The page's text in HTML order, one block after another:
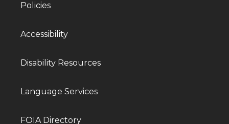
Policies
Accessibility
Disability Resources
Language Services
FOIA Directory